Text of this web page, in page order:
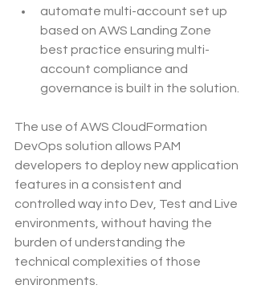
automate multi-account set up
based on AWS Landing Zone
best practice ensuring multi-
account compliance and
governance is built in the solution.
The use of AWS CloudFormation
DevOps solution allows PAM
developers to deploy new application
features in a consistent and
controlled way into Dev, Test and Live
environments, without having the
burden of understanding the
technical complexities of those
environments.